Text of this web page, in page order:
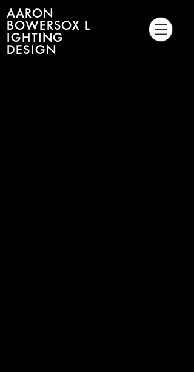
AARON
BOWERSOX L
IGHTING
DESIGN